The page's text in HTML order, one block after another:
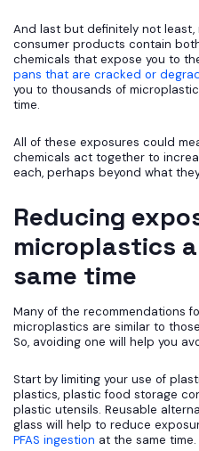
And last but definitely not least,
consumer products contain
chemicals that expose you to
pans that are cracked or
you to thousands of
time.
All of these exposures could
chemicals act together to
each, perhaps beyond what
Reducing
microplastics
same time
Many of the recommendations
microplastics are similar to
So, avoiding one will help you
Start by limiting your use of
plastics, plastic food storage
plastic utensils. Reusable
glass will help to reduce
PFAS ingestion at the same time.